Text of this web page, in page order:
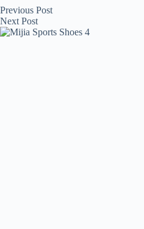
Previous Post
Next Post